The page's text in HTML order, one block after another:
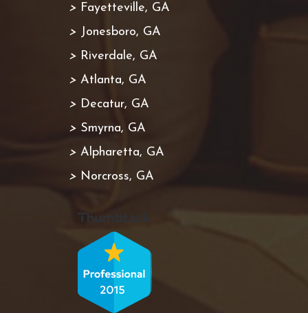
> Fayetteville, GA
> Jonesboro, GA
> Riverdale, GA
> Atlanta, GA
> Decatur, GA
> Smyrna, GA
> Alpharetta, GA
> Norcross, GA